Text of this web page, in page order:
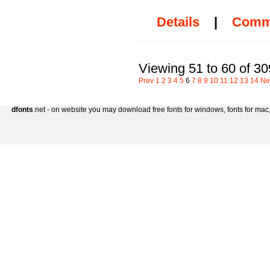
Details |
Viewing 51 to 60 of
Prev 1 2 3 4 5 6 7 8 9 10 11 12 13 14
dfonts.net - on website you may download free fonts for windows, fonts for